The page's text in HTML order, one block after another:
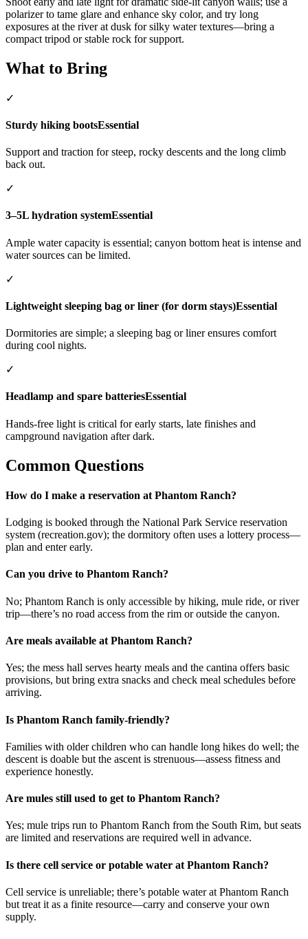
polarizer to tame glare and enhance sky color, and try long
exposures at the river at dusk for silky water textures—bring a
compact tripod or stable rock for support.
What to Bring
✓
Sturdy hiking bootsEssential
Support and traction for steep, rocky descents and the long climb
back out.
✓
3–5L hydration systemEssential
Ample water capacity is essential; canyon bottom heat is intense and
water sources can be limited.
✓
Lightweight sleeping bag or liner (for dorm stays)Essential
Dormitories are simple; a sleeping bag or liner ensures comfort
during cool nights.
✓
Headlamp and spare batteriesEssential
Hands-free light is critical for early starts, late finishes and
campground navigation after dark.
Common Questions
How do I make a reservation at Phantom Ranch?
Lodging is booked through the National Park Service reservation
system (recreation.gov); the dormitory often uses a lottery process—
plan and enter early.
Can you drive to Phantom Ranch?
No; Phantom Ranch is only accessible by hiking, mule ride, or river
trip—there’s no road access from the rim or outside the canyon.
Are meals available at Phantom Ranch?
Yes; the mess hall serves hearty meals and the cantina offers basic
provisions, but bring extra snacks and check meal schedules before
arriving.
Is Phantom Ranch family-friendly?
Families with older children who can handle long hikes do well; the
descent is doable but the ascent is strenuous—assess fitness and
experience honestly.
Are mules still used to get to Phantom Ranch?
Yes; mule trips run to Phantom Ranch from the South Rim, but seats
are limited and reservations are required well in advance.
Is there cell service or potable water at Phantom Ranch?
Cell service is unreliable; there’s potable water at Phantom Ranch
but treat it as a finite resource—carry and conserve your own
supply.